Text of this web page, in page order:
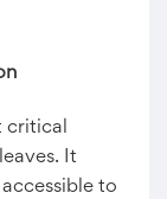
critical
It
to